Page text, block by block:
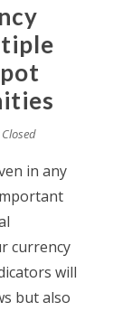
in any
currency
will
but also